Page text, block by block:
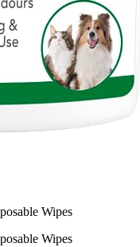
Wipes
Wipes